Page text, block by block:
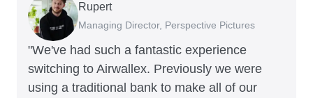
"We've had such a fantastic experience
switching to Airwallex. Previously we were
using a traditional bank to make all of our
Rupert
Managing Director, Perspective Pictures
Francois Schramek
Co-Founder, Dropterra
Murray Kester
CEO, Cosmetics Now
Gauri Nanda
CEO, Clocky